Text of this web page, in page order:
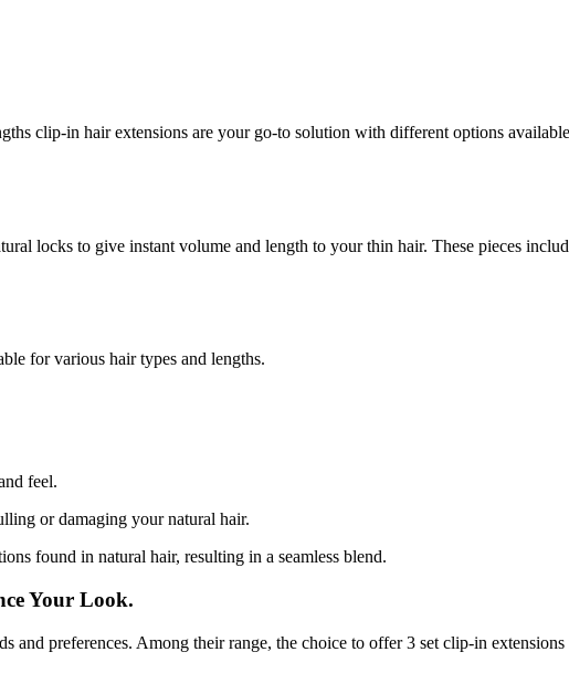
clip-in hair extensions are your go-to solution with different options
locks to give instant volume and length to your thin hair. These pieces
for various hair types and lengths.
feel.
or damaging your natural hair.
found in natural hair, resulting in a seamless blend.
Your Look.
and preferences. Among their range, the choice to offer 3 set clip-in